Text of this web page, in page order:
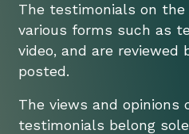
The testimonials on
various forms such as
video, and are reviewed
posted.
The views and opinions
testimonials belong